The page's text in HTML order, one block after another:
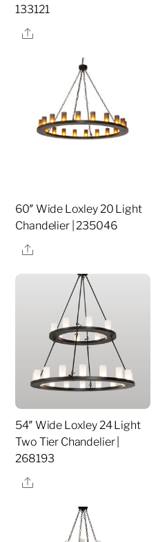
133121
Share
60″ Wide Loxley 20 Light
Chandelier | 235046
Share
54″ Wide Loxley 24 Light
Two Tier Chandelier |
268193
Share